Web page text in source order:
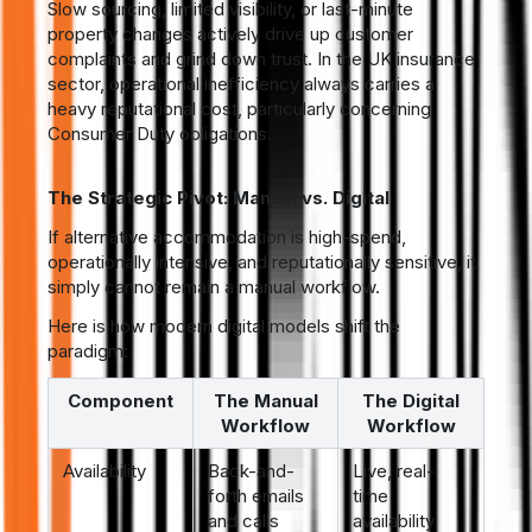
Slow sourcing, limited visibility, or last-minute
property changes actively drive up customer
complaints and grind down trust. In the UK insurance
sector, operational inefficiency always carries a
heavy reputational cost, particularly concerning
Consumer Duty obligations.
The Strategic Pivot: Manual vs. Digital
If alternative accommodation is high-spend,
operationally intensive, and reputationally sensitive, it
simply cannot remain a manual workflow.
Here is how modern digital models shift the
paradigm:
Component
The Manual
Workflow
The Digital
Workflow
Availability
Back-and-
forth emails
and calls
Live, real-
time
availability